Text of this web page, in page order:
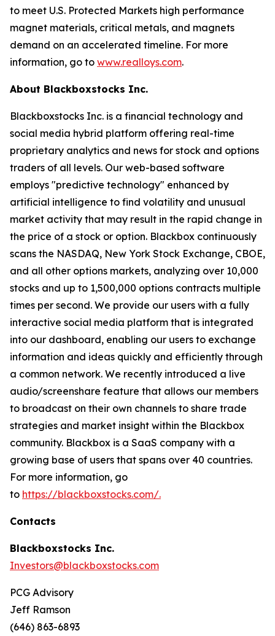
to meet U.S. Protected Markets high performance
magnet materials, critical metals, and magnets
demand on an accelerated timeline. For more
information, go to www.realloys.com.
About Blackboxstocks Inc.
Blackboxstocks Inc. is a financial technology and
social media hybrid platform offering real-time
proprietary analytics and news for stock and options
traders of all levels. Our web-based software
employs "predictive technology" enhanced by
artificial intelligence to find volatility and unusual
market activity that may result in the rapid change in
the price of a stock or option. Blackbox continuously
scans the NASDAQ, New York Stock Exchange, CBOE,
and all other options markets, analyzing over 10,000
stocks and up to 1,500,000 options contracts multiple
times per second. We provide our users with a fully
interactive social media platform that is integrated
into our dashboard, enabling our users to exchange
information and ideas quickly and efficiently through
a common network. We recently introduced a live
audio/screenshare feature that allows our members
to broadcast on their own channels to share trade
strategies and market insight within the Blackbox
community. Blackbox is a SaaS company with a
growing base of users that spans over 40 countries.
For more information, go
to https://blackboxstocks.com/.
Contacts
Blackboxstocks Inc.
Investors@blackboxstocks.com
PCG Advisory
Jeff Ramson
(646) 863-6893